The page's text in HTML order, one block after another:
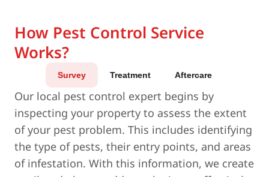
How Pest Control Service
Works?
Survey Treatment Aftercare
Our local pest control expert begins by
inspecting your property to assess the extent
of your pest problem. This includes identifying
the type of pests, their entry points, and areas
of infestation. With this information, we create